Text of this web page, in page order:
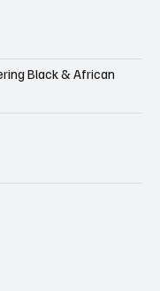
Black & African